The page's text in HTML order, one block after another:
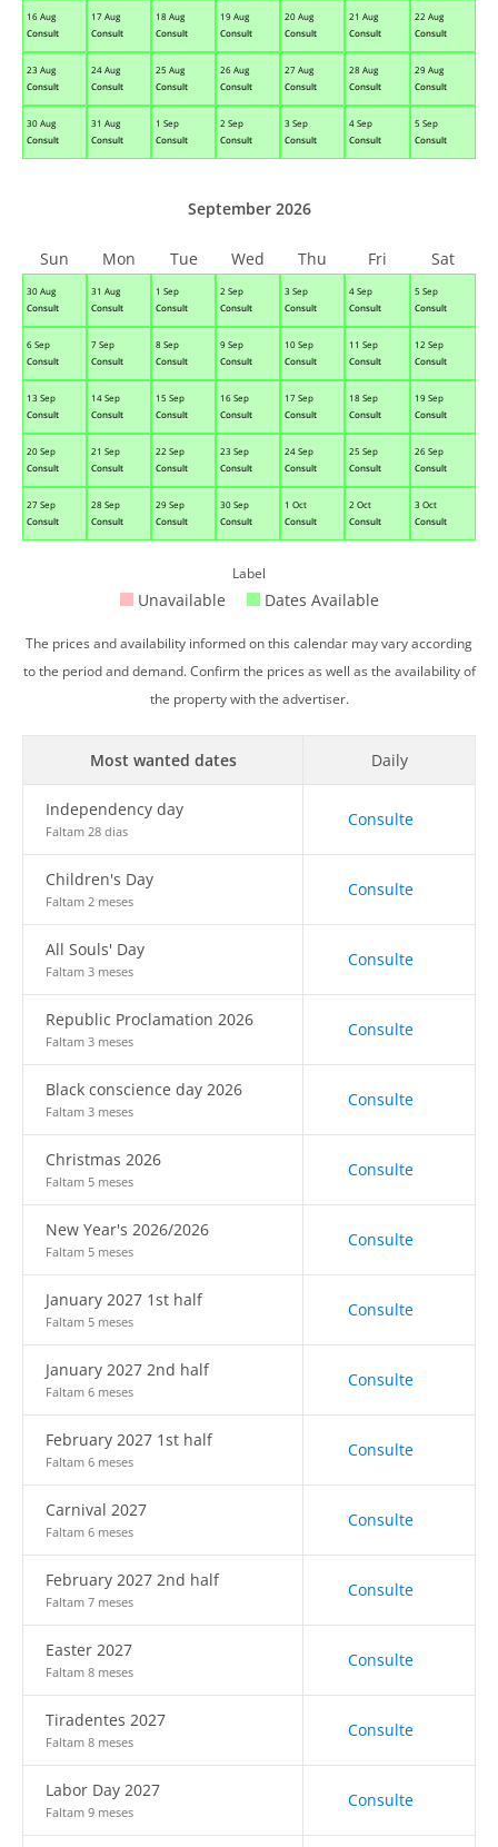
16 Aug
Consult
17 Aug
Consult
18 Aug
Consult
19 Aug
Consult
20 Aug
Consult
21 Aug
Consult
22 Aug
Consult
23 Aug
Consult
24 Aug
Consult
25 Aug
Consult
26 Aug
Consult
27 Aug
Consult
28 Aug
Consult
29 Aug
Consult
30 Aug
Consult
31 Aug
Consult
1 Sep
Consult
2 Sep
Consult
3 Sep
Consult
4 Sep
Consult
5 Sep
Consult
30 Aug
Consult
31 Aug
Consult
1 Sep
Consult
2 Sep
Consult
3 Sep
Consult
4 Sep
Consult
5 Sep
Consult
6 Sep
Consult
7 Sep
Consult
8 Sep
Consult
9 Sep
Consult
10 Sep
Consult
11 Sep
Consult
12 Sep
Consult
13 Sep
Consult
14 Sep
Consult
15 Sep
Consult
16 Sep
Consult
17 Sep
Consult
18 Sep
Consult
19 Sep
Consult
20 Sep
Consult
21 Sep
Consult
22 Sep
Consult
23 Sep
Consult
24 Sep
Consult
25 Sep
Consult
26 Sep
Consult
27 Sep
Consult
28 Sep
Consult
29 Sep
Consult
30 Sep
Consult
1 Oct
Consult
2 Oct
Consult
3 Oct
Consult
September 2026
Sun Mon Tue Wed Thu Fri Sat
Label
Unavailable Dates Available
The prices and availability informed on this calendar may vary according
to the period and demand. Confirm the prices as well as the availability of
the property with the advertiser.
Most wanted dates Daily
Independency day
Faltam 28 dias
Consulte
Children's Day
Faltam 2 meses
Consulte
All Souls' Day
Faltam 3 meses
Consulte
Republic Proclamation 2026
Faltam 3 meses
Consulte
Black conscience day 2026
Faltam 3 meses
Consulte
Christmas 2026
Faltam 5 meses
Consulte
New Year's 2026/2026
Faltam 5 meses
Consulte
January 2027 1st half
Faltam 5 meses
Consulte
January 2027 2nd half
Faltam 6 meses
Consulte
February 2027 1st half
Faltam 6 meses
Consulte
Carnival 2027
Faltam 6 meses
Consulte
February 2027 2nd half
Faltam 7 meses
Consulte
Easter 2027
Faltam 8 meses
Consulte
Tiradentes 2027
Faltam 8 meses
Consulte
Labor Day 2027
Faltam 9 meses
Consulte